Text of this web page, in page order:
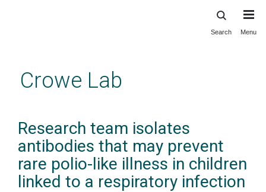
content
Search Menu
Crowe Lab
Research team isolates
antibodies that may prevent
rare polio-like illness in children
linked to a respiratory infection